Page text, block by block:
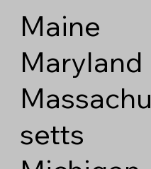
Maine
Maryland
Massachu
setts